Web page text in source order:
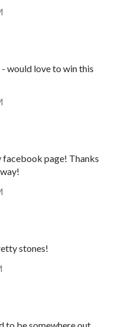
- would love to win this
facebook page! Thanks
stones!
to be somewhere out